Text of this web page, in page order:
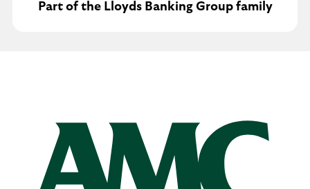
Part of the Lloyds Banking Group family